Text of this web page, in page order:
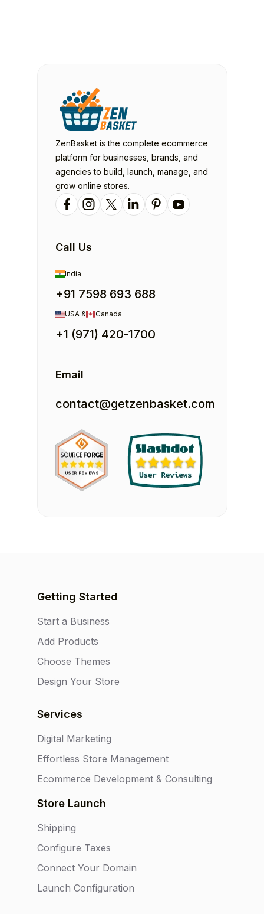
ZenBasket is the complete ecommerce
platform for businesses, brands, and
agencies to build, launch, manage, and
grow online stores.
Call Us
India
+91 7598 693 688
USA & Canada
+1 (971) 420-1700
Email
contact@getzenbasket.com
Getting Started
Start a Business
Add Products
Choose Themes
Design Your Store
Services
Digital Marketing
Effortless Store Management
Ecommerce Development & Consulting
Store Launch
Shipping
Configure Taxes
Connect Your Domain
Launch Configuration